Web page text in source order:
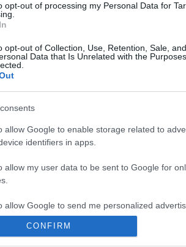
opt-out of processing my Personal Data for
opt-out of Collection, Use, Retention, Sale,
Data that Is Unrelated with the
allow Google to enable storage related to
identifiers in apps.
allow my user data to be sent to Google for
allow Google to send me personalized
allow Google to enable storage related to
CONFIRM